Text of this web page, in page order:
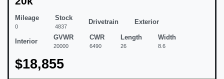
Mileage
0
Stock
4837
Drivetrain Exterior
Interior
GVWR
20000
CWR
6490
Length
26
Width
8.6
$18,855